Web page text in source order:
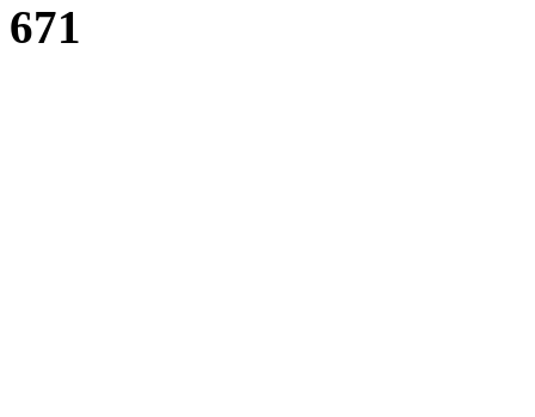
671